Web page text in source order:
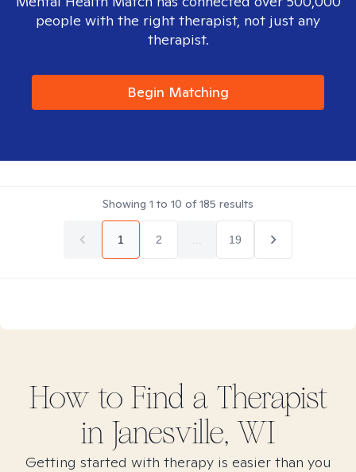
people with the right therapist, not just any
therapist.
Begin Matching
Showing 1 to 10 of185 results
1 2 19
How to Find a Therapist
in Janesville, WI
Getting started with therapy is easier than you